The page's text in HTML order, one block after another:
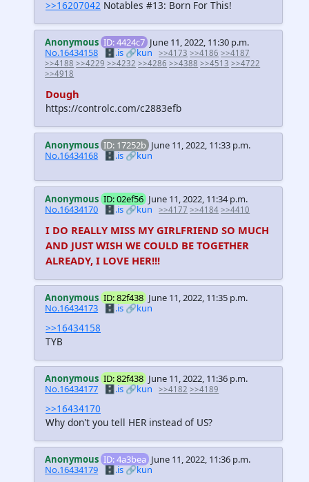
>>16207042 Notables #13: Born For This!
Anonymous ID: 4424c7 June 11, 2022, 11:30 p.m.
No.16434158 🗄️.is🔗kun >>4173 >>4186 >>4187
>>4188 >>4229 >>4232 >>4286 >>4388 >>4513 >>4722
>>4918
Dough
https://controlc.com/c2883efb
Anonymous ID: 17252b June 11, 2022, 11:33 p.m.
No.16434168
🗄️.is 🔗kun
Anonymous ID: 02ef56 June 11, 2022, 11:34 p.m.
No.16434170 🗄️.is🔗kun >>4177 >>4184 >>4410
I DO REALLY MISS MY GIRLFRIEND SO MUCH
AND JUST WISH WE COULD BE TOGETHER
ALREADY, I LOVE HER!!!
Anonymous ID: 82f438 June 11, 2022, 11:35 p.m.
No.16434173 🗄️.is🔗kun
>>16434158
TYB
Anonymous ID: 82f438 June 11, 2022, 11:36 p.m.
No.16434177 🗄️.is🔗kun >>4182 >>4189
>>16434170
Why don't you tell HER instead of US?
Anonymous ID: 4a3bea June 11, 2022, 11:36 p.m.
No.16434179 🗄️.is🔗kun